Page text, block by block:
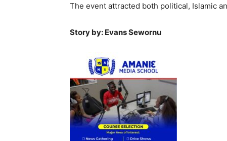
The event attracted both political, Islamic
Story by: Evans Sewornu